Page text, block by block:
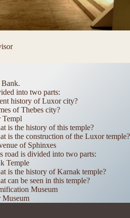
into two parts:
history of Luxor city?
of Thebes city?
Templ
is the history of this temple?
is the construction of the Luxor temple?
of Sphinxes
road is divided into two parts:
Temple
is the history of Karnak temple?
can be seen in this temple?
Museum
Museum